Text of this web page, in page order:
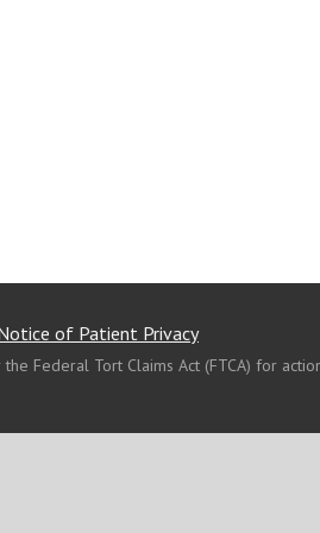
of Patient Privacy
Federal Tort Claims Act (FTCA) for
OUR LOCATIONS OUR